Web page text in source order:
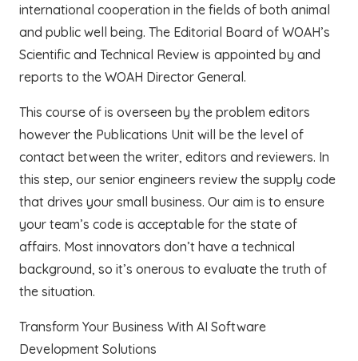
international cooperation in the fields of both animal
and public well being. The Editorial Board of WOAH’s
Scientific and Technical Review is appointed by and
reports to the WOAH Director General.
This course of is overseen by the problem editors
however the Publications Unit will be the level of
contact between the writer, editors and reviewers. In
this step, our senior engineers review the supply code
that drives your small business. Our aim is to ensure
your team’s code is acceptable for the state of
affairs. Most innovators don’t have a technical
background, so it’s onerous to evaluate the truth of
the situation.
Transform Your Business With AI Software
Development Solutions